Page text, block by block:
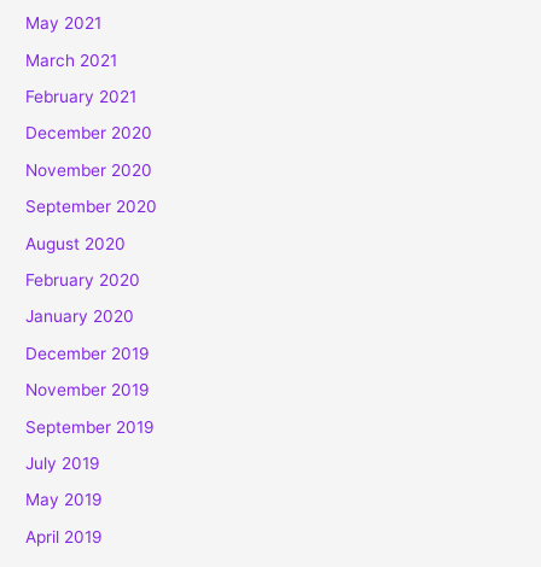
May 2021
March 2021
February 2021
December 2020
November 2020
September 2020
August 2020
February 2020
January 2020
December 2019
November 2019
September 2019
July 2019
May 2019
April 2019